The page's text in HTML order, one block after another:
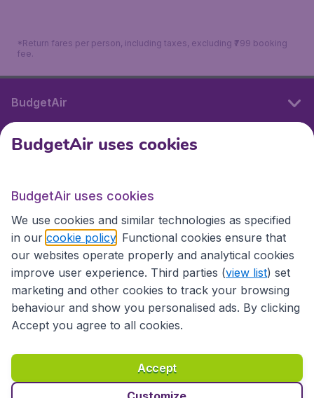
*Return fares per person, including taxes, excluding ₹799 booking
fee.
BudgetAir
International sites
International sites
Accessibility statement
Terms & Conditions
Disclaimer
Privacy Cookies Copyright © 2026
BudgetAir uses cookies
BudgetAir uses cookies
We use cookies and similar technologies as specified
in our cookie policy . Functional cookies ensure that
our websites operate properly and analytical cookies
improve user experience. Third parties (view list) set
marketing and other cookies to track your browsing
behaviour and show you personalised ads. By clicking
Accept you agree to all cookies.
Accept